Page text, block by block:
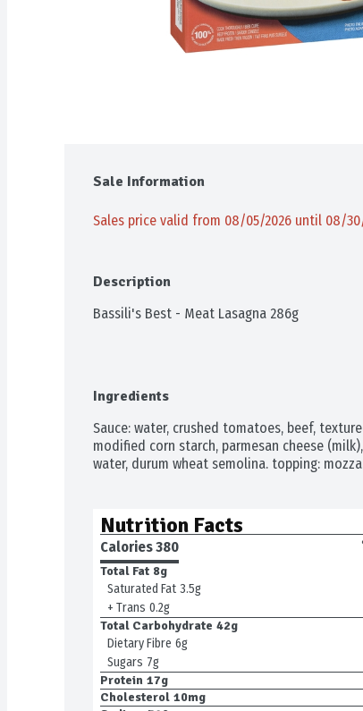
Sale Information
Sales price valid from 08/05/2026 until 08/
Description
Bassili's Best - Meat Lasagna 286g
Ingredients
Sauce: water, crushed tomatoes, beef,
modified corn starch, parmesan cheese
water, durum wheat semolina. topping:
Nutrition Facts
Calories 380
Total Fat 8g
Saturated Fat 3.5g
+ Trans 0.2g
Total Carbohydrate 42g
Dietary Fibre 6g
Sugars 7g
Protein 17g
Cholesterol 10mg